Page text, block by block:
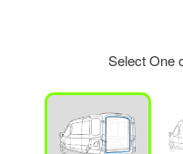
Select One